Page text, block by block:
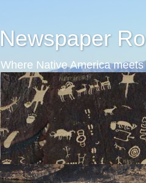
Newspaper
Where Native America